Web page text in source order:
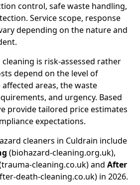
control, safe waste handling,
Service scope, response
depending on the nature and
is risk-assessed rather
depend on the level of
areas, the waste
and urgency. Based
provide tailored price estimates
expectations.
cleaners in Culdrain include
(biohazard-cleaning.org.uk),
cleaning.co.uk) and After
death-cleaning.co.uk) in 2026.